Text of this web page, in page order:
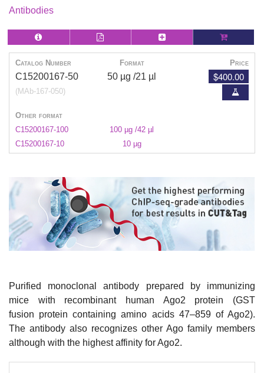
Antibodies
Catalog Number Format Price
C15200167-50
(MAb-167-050)
50 µg /21 µl $400.00
Other format
C15200167-100
100 µg /42 µl
C15200167-10
10 µg
Purified monoclonal antibody prepared by immunizing
mice with recombinant human Ago2 protein (GST
fusion protein containing amino acids 47–859 of Ago2).
The antibody also recognizes other Ago family members
although with the highest affinity for Ago2.